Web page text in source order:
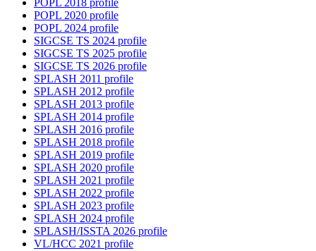
POPL 2018 profile
POPL 2020 profile
POPL 2024 profile
SIGCSE TS 2024 profile
SIGCSE TS 2025 profile
SIGCSE TS 2026 profile
SPLASH 2011 profile
SPLASH 2012 profile
SPLASH 2013 profile
SPLASH 2014 profile
SPLASH 2016 profile
SPLASH 2018 profile
SPLASH 2019 profile
SPLASH 2020 profile
SPLASH 2021 profile
SPLASH 2022 profile
SPLASH 2023 profile
SPLASH 2024 profile
SPLASH/ISSTA 2026 profile
VL/HCC 2021 profile